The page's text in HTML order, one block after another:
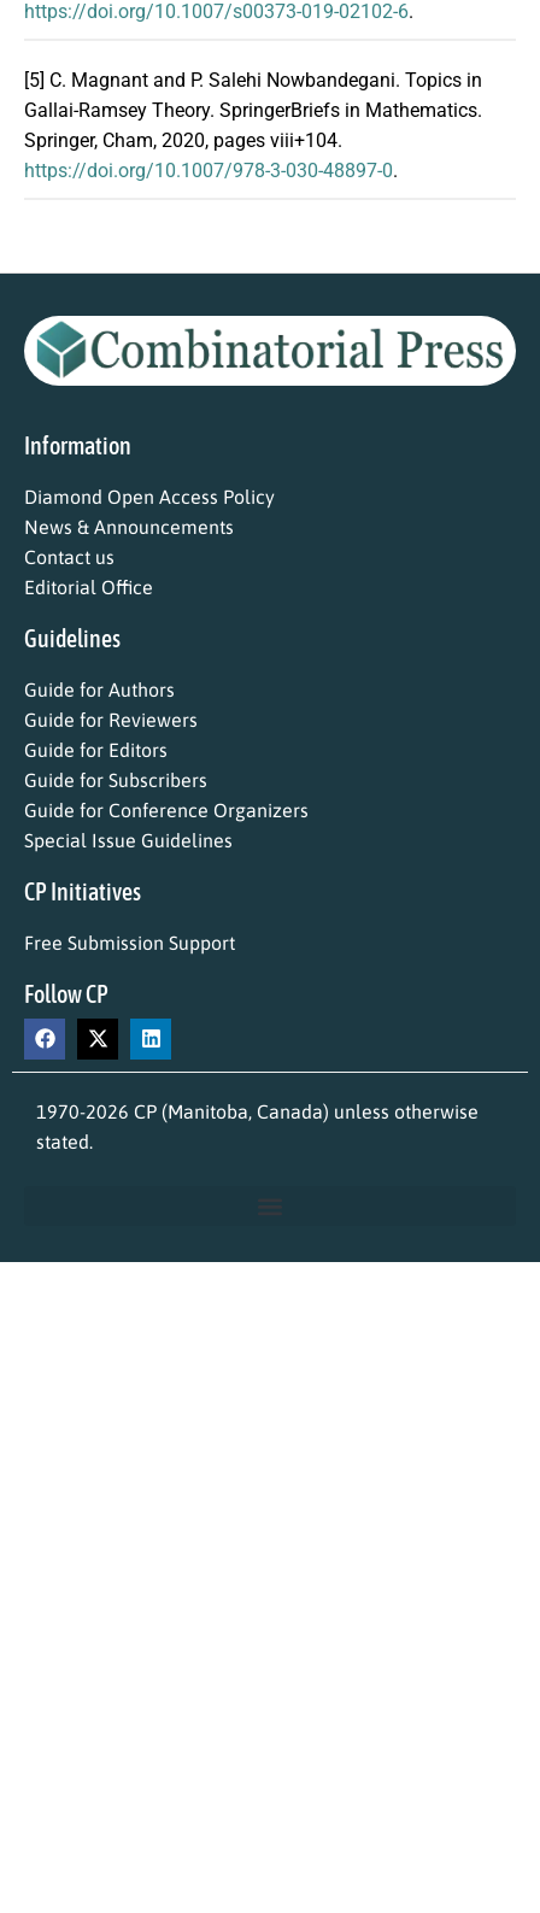
https://doi.org/10.1007/s00373-019-02102-6.
[5] C. Magnant and P. Salehi Nowbandegani. Topics in
Gallai-Ramsey Theory. SpringerBriefs in Mathematics.
Springer, Cham, 2020, pages viii+104.
https://doi.org/10.1007/978-3-030-48897-0.
Information
Diamond Open Access Policy
News & Announcements
Contact us
Editorial Office
Guidelines
Guide for Authors
Guide for Reviewers
Guide for Editors
Guide for Subscribers
Guide for Conference Organizers
Special Issue Guidelines
CP Initiatives
Free Submission Support
Follow CP
1970-2026 CP (Manitoba, Canada) unless otherwise
stated.